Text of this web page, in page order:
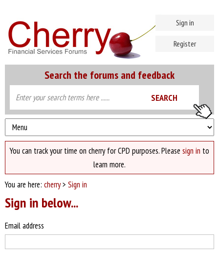
Search the forums and feedback
Sign in
Register
You can track your time on cherry for CPD purposes. Please sign in to
learn more.
You are here: cherry> Sign in
Sign in below...
Email address